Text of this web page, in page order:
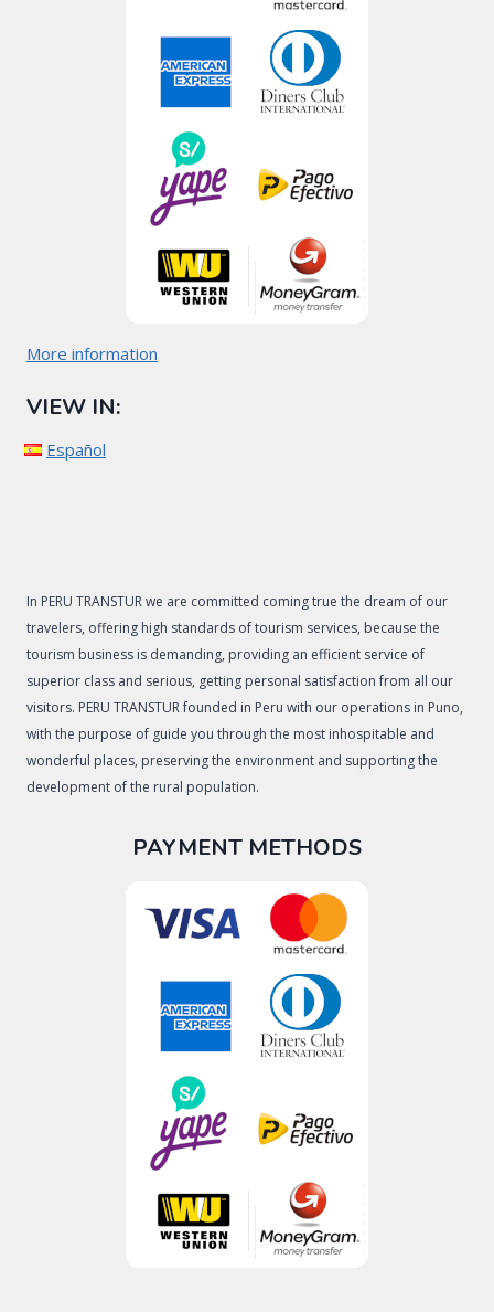
More information
VIEW IN:
Español
In PERU TRANSTUR we are committed coming true the dream of our
travelers, offering high standards of tourism services, because the
tourism business is demanding, providing an efficient service of
superior class and serious, getting personal satisfaction from all our
visitors. PERU TRANSTUR founded in Peru with our operations in Puno,
with the purpose of guide you through the most inhospitable and
wonderful places, preserving the environment and supporting the
development of the rural population.
PAYMENT METHODS